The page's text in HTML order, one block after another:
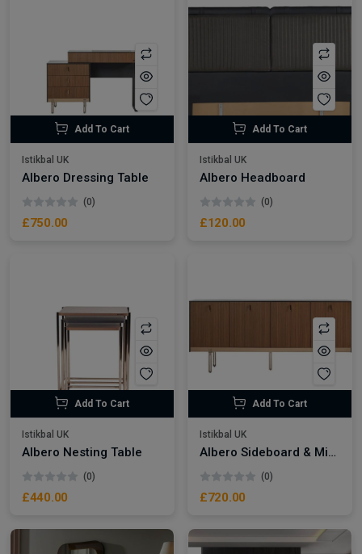
Add To Cart
Istikbal UK
Albero Dressing Table
(0)
£750.00
Add To Cart
Istikbal UK
Albero Headboard
(0)
£120.00
Add To Cart
Istikbal UK
Albero Nesting Table
(0)
£440.00
Add To Cart
Istikbal UK
Albero Sideboard & Mirror
(0)
£720.00